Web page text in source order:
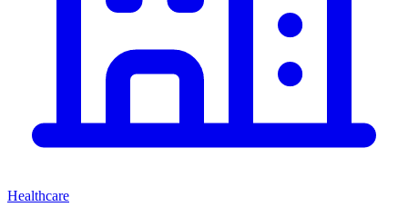
Healthcare